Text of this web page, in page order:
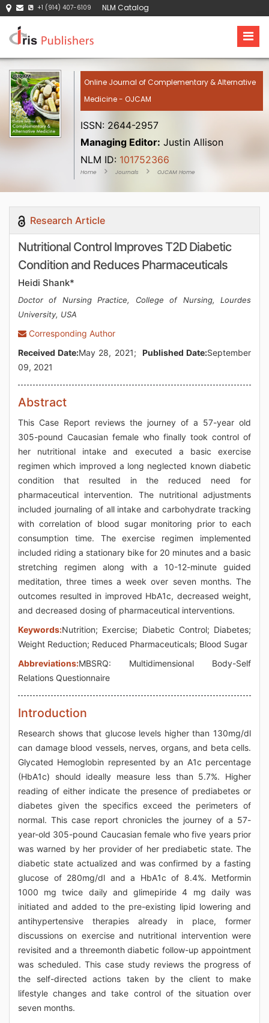
+1 (914) 407-6109 NLM Catalog
Online Journal of Complementary & Alternative
Medicine - OJCAM
ISSN: 2644-2957
Managing Editor: Justin Allison
NLM ID: 101752366
Home Journals OJCAM Home
Research Article
Nutritional Control Improves T2D Diabetic
Condition and Reduces Pharmaceuticals
Heidi Shank*
Doctor of Nursing Practice, College of Nursing, Lourdes
University, USA
Corresponding Author
Received Date:May 28, 2021; Published Date:September
09, 2021
Abstract
This Case Report reviews the journey of a 57-year old
305-pound Caucasian female who finally took control of
her nutritional intake and executed a basic exercise
regimen which improved a long neglected known diabetic
condition that resulted in the reduced need for
pharmaceutical intervention. The nutritional adjustments
included journaling of all intake and carbohydrate tracking
with correlation of blood sugar monitoring prior to each
consumption time. The exercise regimen implemented
included riding a stationary bike for 20 minutes and a basic
stretching regimen along with a 10-12-minute guided
meditation, three times a week over seven months. The
outcomes resulted in improved HbA1c, decreased weight,
and decreased dosing of pharmaceutical interventions.
Keywords:Nutrition; Exercise; Diabetic Control; Diabetes;
Weight Reduction; Reduced Pharmaceuticals; Blood Sugar
Abbreviations:MBSRQ: Multidimensional Body-Self
Relations Questionnaire
Introduction
Research shows that glucose levels higher than 130mg/dl
can damage blood vessels, nerves, organs, and beta cells.
Glycated Hemoglobin represented by an A1c percentage
(HbA1c) should ideally measure less than 5.7%. Higher
reading of either indicate the presence of prediabetes or
diabetes given the specifics exceed the perimeters of
normal. This case report chronicles the journey of a 57-
year-old 305-pound Caucasian female who five years prior
was warned by her provider of her prediabetic state. The
diabetic state actualized and was confirmed by a fasting
glucose of 280mg/dl and a HbA1c of 8.4%. Metformin
1000 mg twice daily and glimepiride 4 mg daily was
initiated and added to the pre-existing lipid lowering and
antihypertensive therapies already in place, former
discussions on exercise and nutritional intervention were
revisited and a threemonth diabetic follow-up appointment
was scheduled. This case study reviews the progress of
the self-directed actions taken by the client to make
lifestyle changes and take control of the situation over
seven months.